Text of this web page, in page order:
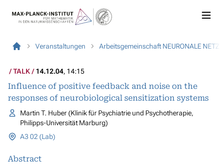
Veranstaltungen Arbeitsgemeinschaft NEURONALE
TALK 14.12.04, 14:15
Influence of positive feedback and noise on the
responses of neurobiological sensitization systems
Martin T. Huber (Klinik für Psychiatrie und Psychotherapie,
Philipps-Universität Marburg)
A3 02 (Lab)
Abstract